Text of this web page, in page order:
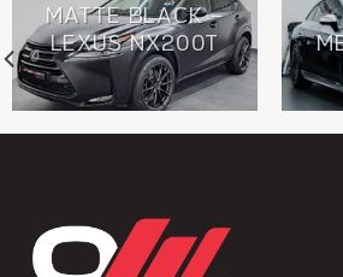
MATTE BLACK –
LEXUS NX200T